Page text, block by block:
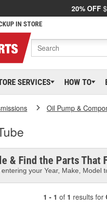
20% OFF
IN STORE
SERVICES HOW TO
Oil Pump &
& Find the Parts That
your Year, Make, Model
1 - 1 of 1 results for